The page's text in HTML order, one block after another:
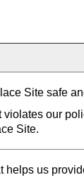
Site safe
our
Site.
helps us